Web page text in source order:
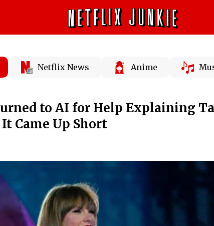
Netflix News Anime
to AI for Help Explaining
Came Up Short